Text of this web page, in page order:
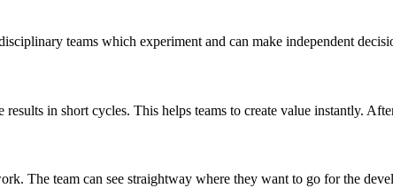
teams which experiment and can make independent
in short cycles. This helps teams to create value instantly.
The team can see straightway where they want to go for the